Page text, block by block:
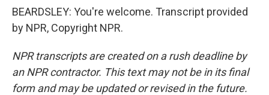
BEARDSLEY: You're welcome. Transcript provided
by NPR, Copyright NPR.
NPR transcripts are created on a rush deadline by
an NPR contractor. This text may not be in its final
form and may be updated or revised in the future.